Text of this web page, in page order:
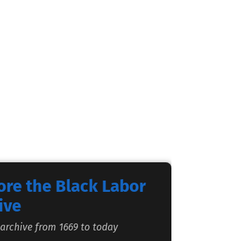
the Black Labor
from 1669 to today